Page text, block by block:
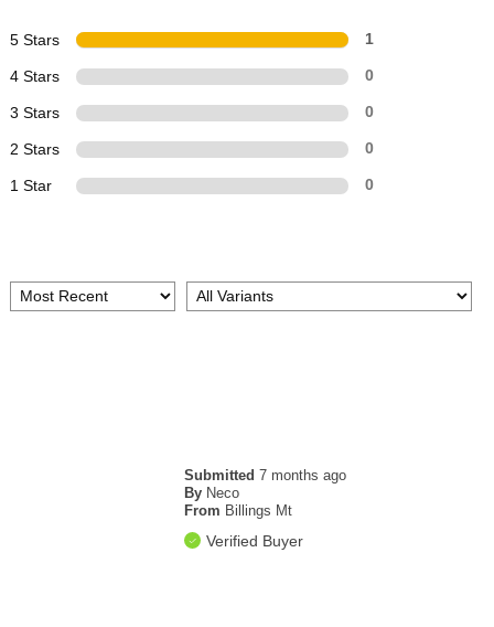
5 Stars 1
4 Stars 0
3 Stars 0
2 Stars 0
1 Star 0
Submitted 7 months ago
By Neco
From Billings Mt
Verified Buyer